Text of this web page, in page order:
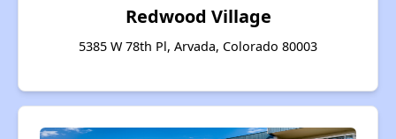
Redwood Village
5385 W 78th Pl, Arvada, Colorado 80003